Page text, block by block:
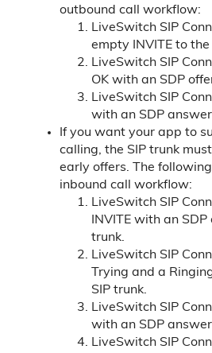
outbound call workflow:
LiveSwitch SIP
empty INVITE to the
LiveSwitch SIP
OK with an SDP
LiveSwitch SIP
with an SDP
If you want your app to
calling, the SIP trunk
early offers. The
inbound call workflow:
LiveSwitch SIP
INVITE with an
trunk.
LiveSwitch SIP
Trying and a
SIP trunk.
LiveSwitch SIP
with an SDP
LiveSwitch SIP